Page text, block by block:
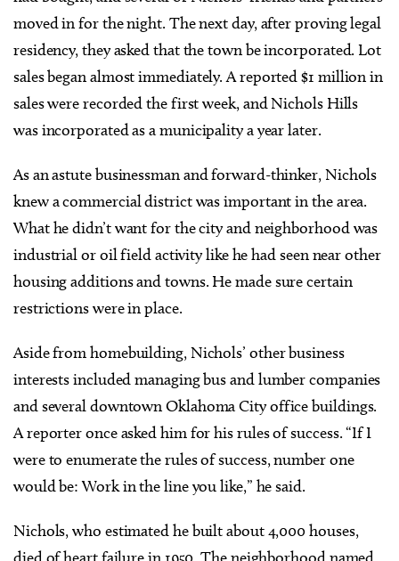
moved in for the night. The next day, after proving legal
residency, they asked that the town be incorporated. Lot
sales began almost immediately. A reported $1 million in
sales were recorded the first week, and Nichols Hills
was incorporated as a municipality a year later.
As an astute businessman and forward-thinker, Nichols
knew a commercial district was important in the area.
What he didn’t want for the city and neighborhood was
industrial or oil field activity like he had seen near other
housing additions and towns. He made sure certain
restrictions were in place.
Aside from homebuilding, Nichols’ other business
interests included managing bus and lumber companies
and several downtown Oklahoma City office buildings.
A reporter once asked him for his rules of success. “If I
were to enumerate the rules of success, number one
would be: Work in the line you like,” he said.
Nichols, who estimated he built about 4,000 houses,